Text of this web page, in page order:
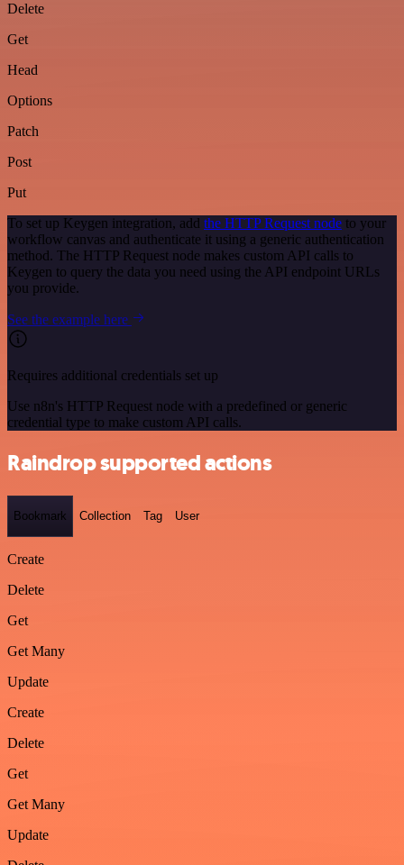
Delete
Get
Head
Options
Patch
Post
Put
To set up Keygen integration, add the HTTP Request node to your
workflow canvas and authenticate it using a generic authentication
method. The HTTP Request node makes custom API calls to
Keygen to query the data you need using the API endpoint URLs
you provide.
See the example here
Requires additional credentials set up
Use n8n's HTTP Request node with a predefined or generic
credential type to make custom API calls.
Raindrop supported actions
Bookmark Collection Tag User
Create
Delete
Get
Get Many
Update
Create
Delete
Get
Get Many
Update